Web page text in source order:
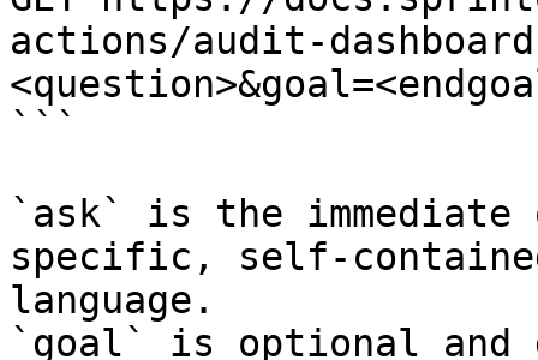
actions/audit-
```
`ask` is the
specific, self-
language.
`goal` is optional and